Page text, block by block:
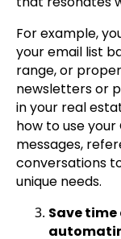
For example,
your email list
range, or
newsletters or
in your real
how to use
messages,
conversations
unique needs.
Save